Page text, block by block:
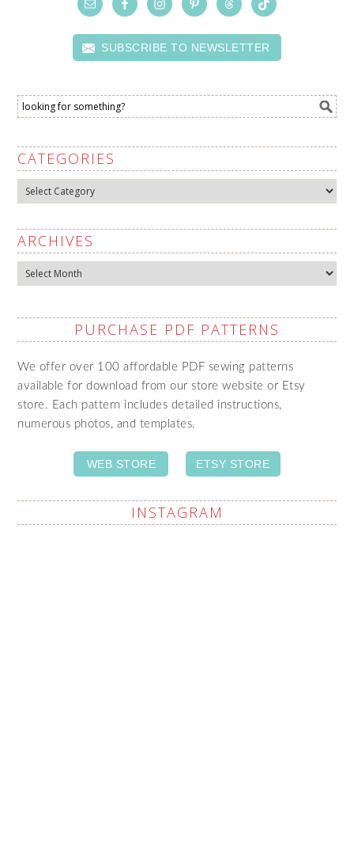
SUBSCRIBE TO NEWSLETTER
CATEGORIES
Categories
ARCHIVES
Archives
PURCHASE PDF PATTERNS
We offer over 100 affordable PDF sewing patterns
available for download from our store website or Etsy
store. Each pattern includes detailed instructions,
numerous photos, and templates.
WEB STORE ETSY STORE
INSTAGRAM